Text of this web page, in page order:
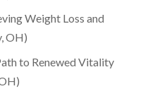
Weight Loss and
OH)
to Renewed Vitality